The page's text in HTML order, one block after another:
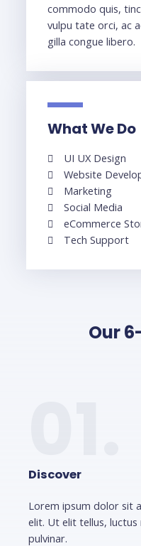
commodo quis,
vulpu tate orci, ac
gilla congue libero.
What We Do
UI UX Design
Website
Marketing
Social Media
eCommerce
Tech Support
Our
Discover
Lorem ipsum dolor sit
elit. Ut elit tellus,
pulvinar.